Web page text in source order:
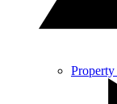
Property